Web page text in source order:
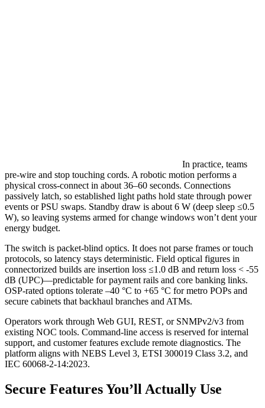
In practice, teams
pre-wire and stop touching cords. A robotic motion performs a
physical cross-connect in about 36–60 seconds. Connections
passively latch, so established light paths hold state through power
events or PSU swaps. Standby draw is about 6 W (deep sleep ≤0.5
W), so leaving systems armed for change windows won’t dent your
energy budget.
The switch is packet-blind optics. It does not parse frames or touch
protocols, so latency stays deterministic. Field optical figures in
connectorized builds are insertion loss ≤1.0 dB and return loss < -55
dB (UPC)—predictable for payment rails and core banking links.
OSP-rated options tolerate –40 °C to +65 °C for metro POPs and
secure cabinets that backhaul branches and ATMs.
Operators work through Web GUI, REST, or SNMPv2/v3 from
existing NOC tools. Command-line access is reserved for internal
support, and customer features exclude remote diagnostics. The
platform aligns with NEBS Level 3, ETSI 300019 Class 3.2, and
IEC 60068-2-14:2023.
Secure Features You’ll Actually Use